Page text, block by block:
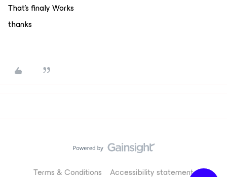
That’s finaly Works
thanks
Terms & Conditions Accessibility statement